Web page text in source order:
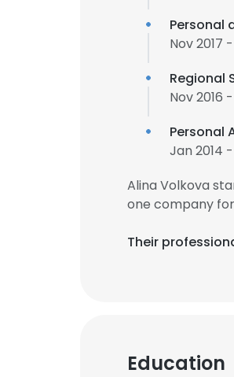
Personal
Nov 2017
Regional
Nov 2016
Personal
Jan 2014
Alina Volkova
one company
Their
Education